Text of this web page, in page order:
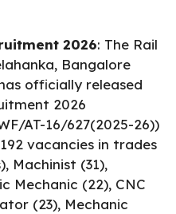
2026: The Rail
Bangalore
officially released
2026
AT-16/627(2025-26))
vacancies in trades
Machinist (31),
Mechanic (22), CNC
(23), Mechanic